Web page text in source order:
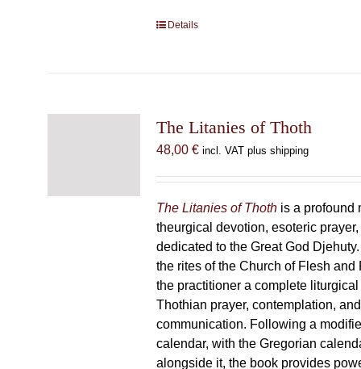
Details
The Litanies of Thoth
48,00 € incl. VAT plus shipping
The Litanies of Thothis a profound
theurgical devotion, esoteric
dedicated to the Great God
the rites of the Church of Flesh and
the practitioner a complete liturgical
Thothian prayer, contemplation,
communication. Following a
calendar, with the Gregorian
alongside it, the book provides